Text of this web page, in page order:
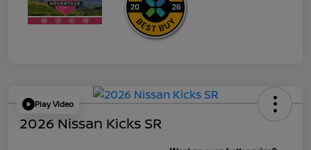
Play Video
2026 Nissan Kicks SR